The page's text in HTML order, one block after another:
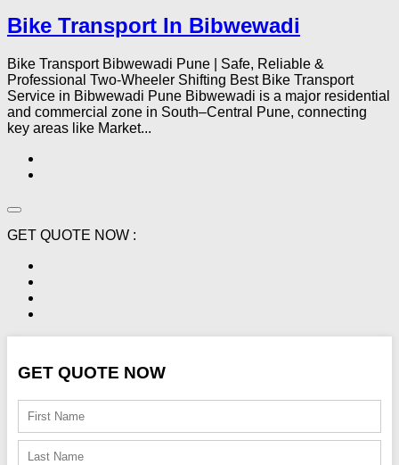
Bike Transport In Bibwewadi
Bike Transport Bibwewadi Pune | Safe, Reliable &
Professional Two-Wheeler Shifting Best Bike Transport
Service in Bibwewadi Pune Bibwewadi is a major residential
and commercial zone in South–Central Pune, connecting
key areas like Market...
GET QUOTE NOW :
GET QUOTE NOW